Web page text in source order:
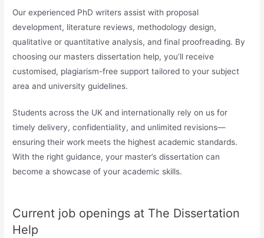
Our experienced PhD writers assist with proposal
development, literature reviews, methodology design,
qualitative or quantitative analysis, and final proofreading. By
choosing our masters dissertation help, you’ll receive
customised, plagiarism-free support tailored to your subject
area and university guidelines.
Students across the UK and internationally rely on us for
timely delivery, confidentiality, and unlimited revisions—
ensuring their work meets the highest academic standards.
With the right guidance, your master’s dissertation can
become a showcase of your academic skills.
Current job openings at The Dissertation
Help